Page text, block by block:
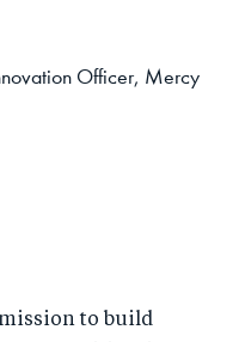
Officer, Mercy
to build